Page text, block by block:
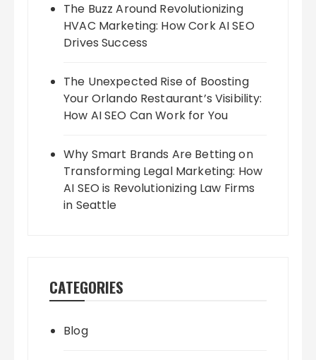
The Buzz Around Revolutionizing
HVAC Marketing: How Cork AI SEO
Drives Success
The Unexpected Rise of Boosting
Your Orlando Restaurant’s Visibility:
How AI SEO Can Work for You
Why Smart Brands Are Betting on
Transforming Legal Marketing: How
AI SEO is Revolutionizing Law Firms
in Seattle
CATEGORIES
Blog